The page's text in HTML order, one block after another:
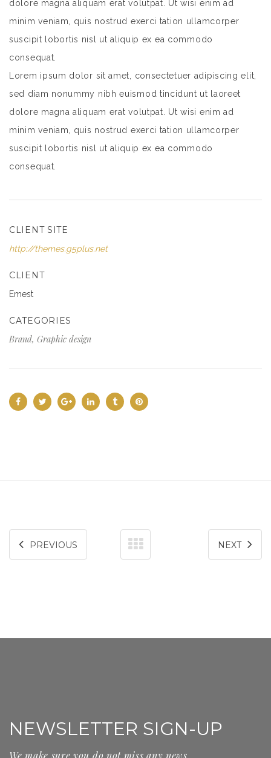
dolore magna aliquam erat volutpat. Ut wisi enim ad
minim veniam, quis nostrud exerci tation ullamcorper
suscipit lobortis nisl ut aliquip ex ea commodo
consequat.
Lorem ipsum dolor sit amet, consectetuer adipiscing elit,
sed diam nonummy nibh euismod tincidunt ut laoreet
dolore magna aliquam erat volutpat. Ut wisi enim ad
minim veniam, quis nostrud exerci tation ullamcorper
suscipit lobortis nisl ut aliquip ex ea commodo
consequat.
CLIENT SITE
http://themes.g5plus.net
CLIENT
Emest
CATEGORIES
Brand, Graphic design
PREVIOUS NEXT
NEWSLETTER SIGN-UP
We make sure you do not miss any news